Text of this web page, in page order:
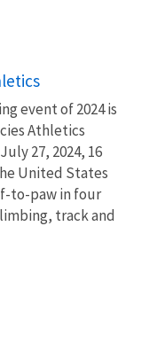
event of 2024 is
Athletics
27, 2024, 16
United States
to-paw in four
track and